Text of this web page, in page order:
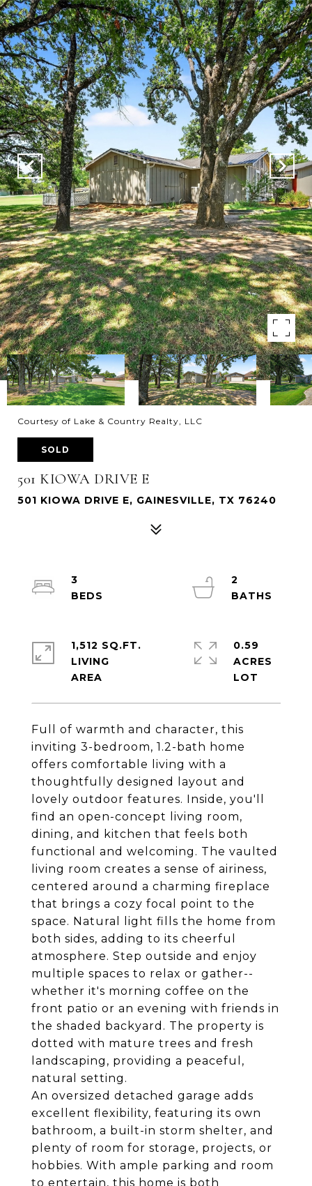
Courtesy of Lake & Country Realty, LLC
SOLD
501 KIOWA DRIVE E
501 KIOWA DRIVE E, GAINESVILLE, TX 76240
Full of warmth and character, this
inviting 3-bedroom, 1.2-bath home
offers comfortable living with a
thoughtfully designed layout and
lovely outdoor features. Inside, you'll
find an open-concept living room,
dining, and kitchen that feels both
functional and welcoming. The vaulted
living room creates a sense of airiness,
centered around a charming fireplace
that brings a cozy focal point to the
space. Natural light fills the home from
both sides, adding to its cheerful
atmosphere. Step outside and enjoy
multiple spaces to relax or gather--
whether it's morning coffee on the
front patio or an evening with friends in
the shaded backyard. The property is
dotted with mature trees and fresh
landscaping, providing a peaceful,
natural setting.
An oversized detached garage adds
excellent flexibility, featuring its own
bathroom, a built-in storm shelter, and
plenty of room for storage, projects, or
hobbies. With ample parking and room
to entertain, this home is both
3
2
1,512 SQ.FT.
LIVING
0.59
ACRES